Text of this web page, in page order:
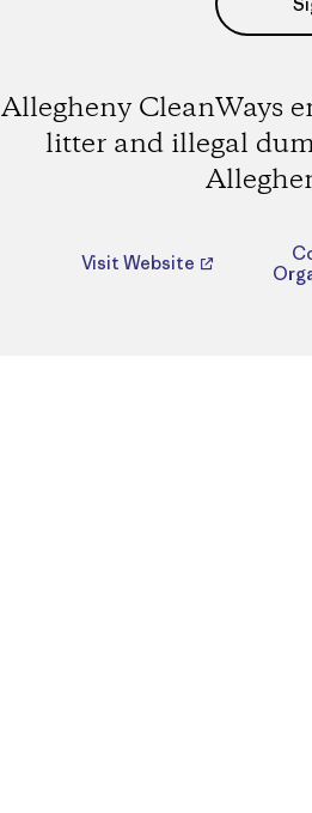
Allegheny CleanWays
litter and illegal
Visit Website